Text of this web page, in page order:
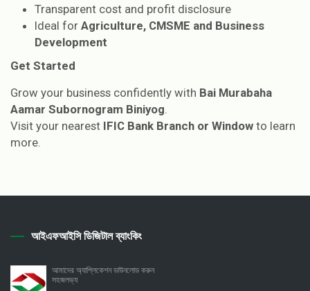
Transparent cost and profit disclosure
Ideal for Agriculture, CMSME and Business
Development
Get Started
Grow your business confidently with Bai Murabaha
Aamar Subornogram Biniyog
Visit your nearest IFIC Bank Branch or Window to learn
more.
আইএফআইসি ডিজিটাল ব্যাংকিং
আমাদের অ্যাপ্লিকেশন ডাউনলোড করুন
সহজলভ্য